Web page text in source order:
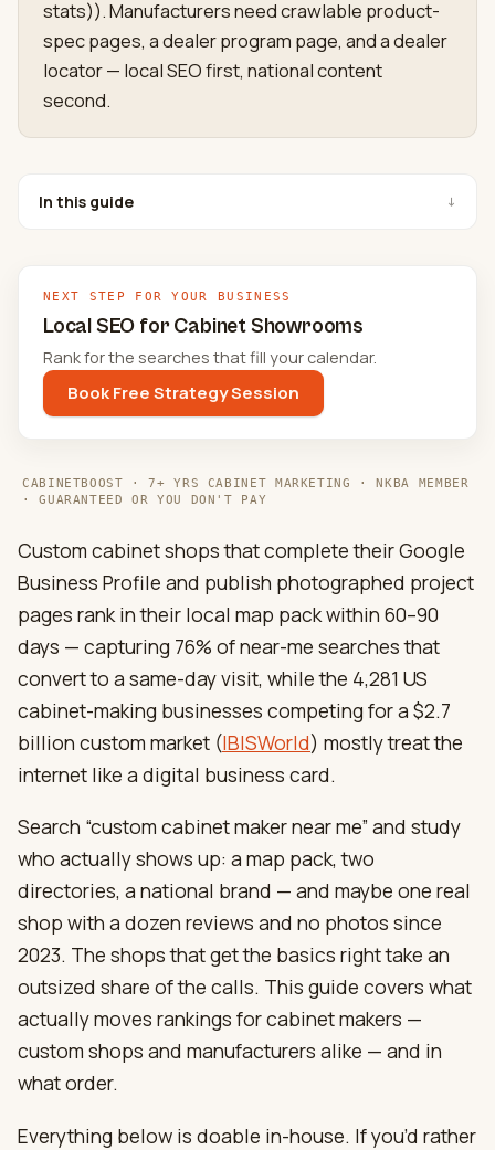
stats)). Manufacturers need crawlable product-
spec pages, a dealer program page, and a dealer
locator — local SEO first, national content
second.
In this guide ↓
NEXT STEP FOR YOUR BUSINESS
Local SEO for Cabinet Showrooms
Rank for the searches that fill your calendar.
Book Free Strategy Session
CABINETBOOST · 7+ YRS CABINET MARKETING · NKBA MEMBER
· GUARANTEED OR YOU DON'T PAY
Custom cabinet shops that complete their Google
Business Profile and publish photographed project
pages rank in their local map pack within 60–90
days — capturing 76% of near-me searches that
convert to a same-day visit, while the 4,281 US
cabinet-making businesses competing for a $2.7
billion custom market (IBISWorld) mostly treat the
internet like a digital business card.
Search “custom cabinet maker near me” and study
who actually shows up: a map pack, two
directories, a national brand — and maybe one real
shop with a dozen reviews and no photos since
2023. The shops that get the basics right take an
outsized share of the calls. This guide covers what
actually moves rankings for cabinet makers —
custom shops and manufacturers alike — and in
what order.
Everything below is doable in-house. If you’d rather